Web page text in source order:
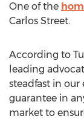
One of the
Carlos Street.
According to
leading
steadfast in
guarantee in
market to